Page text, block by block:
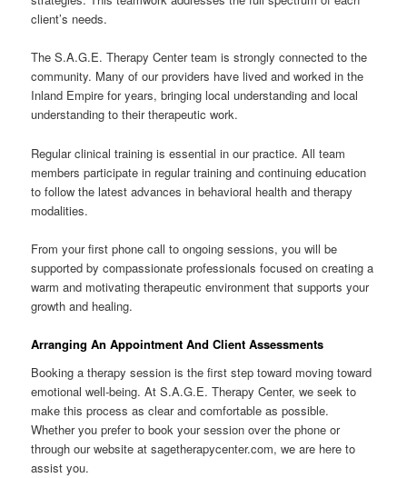
client’s needs.
The S.A.G.E. Therapy Center team is strongly connected to the
community. Many of our providers have lived and worked in the
Inland Empire for years, bringing local understanding and local
understanding to their therapeutic work.
Regular clinical training is essential in our practice. All team
members participate in regular training and continuing education
to follow the latest advances in behavioral health and therapy
modalities.
From your first phone call to ongoing sessions, you will be
supported by compassionate professionals focused on creating a
warm and motivating therapeutic environment that supports your
growth and healing.
Arranging An Appointment And Client Assessments
Booking a therapy session is the first step toward moving toward
emotional well-being. At S.A.G.E. Therapy Center, we seek to
make this process as clear and comfortable as possible.
Whether you prefer to book your session over the phone or
through our website at sagetherapycenter.com, we are here to
assist you.